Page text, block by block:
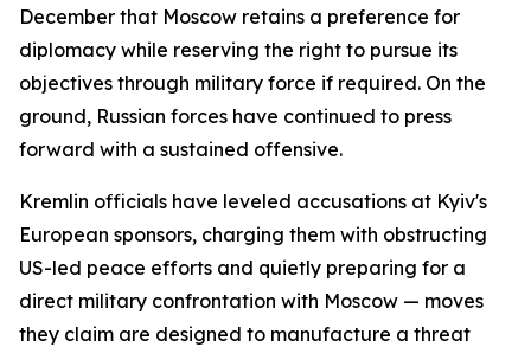
December that Moscow retains a preference for
diplomacy while reserving the right to pursue its
objectives through military force if required. On the
ground, Russian forces have continued to press
forward with a sustained offensive.
Kremlin officials have leveled accusations at Kyiv's
European sponsors, charging them with obstructing
US-led peace efforts and quietly preparing for a
direct military confrontation with Moscow — moves
they claim are designed to manufacture a threat